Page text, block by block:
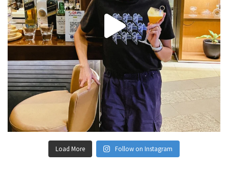
Load More Follow on Instagram